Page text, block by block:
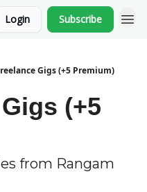
Login Subscribe
Gigs (+5 Premium)
(+5
from Rangam